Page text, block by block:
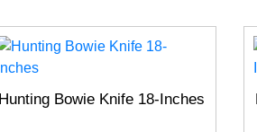
Hunting Bowie Knife 18-Inches